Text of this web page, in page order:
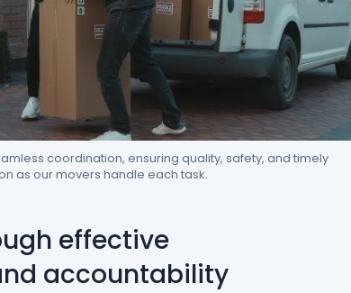
coordination, ensuring quality, safety, and timely
as our movers handle each task.
effective
accountability